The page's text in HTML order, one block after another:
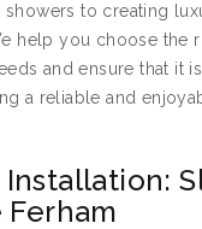
showers to creating
help you choose the
and ensure that it
a reliable and